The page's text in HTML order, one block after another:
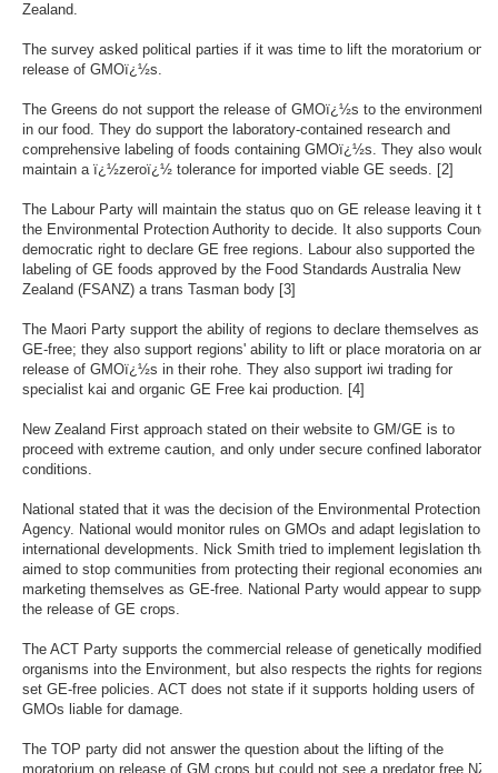
Zealand.
The survey asked political parties if it was time to lift the moratorium on
release of GMOï¿½s.
The Greens do not support the release of GMOï¿½s to the environment
in our food. They do support the laboratory-contained research and
comprehensive labeling of foods containing GMOï¿½s. They also would
maintain a ï¿½zeroï¿½ tolerance for imported viable GE seeds. [2]
The Labour Party will maintain the status quo on GE release leaving it to
the Environmental Protection Authority to decide. It also supports
democratic right to declare GE free regions. Labour also supported the
labeling of GE foods approved by the Food Standards Australia New
Zealand (FSANZ) a trans Tasman body [3]
The Maori Party support the ability of regions to declare themselves as
GE-free; they also support regions' ability to lift or place moratoria on any
release of GMOï¿½s in their rohe. They also support iwi trading for
specialist kai and organic GE Free kai production. [4]
New Zealand First approach stated on their website to GM/GE is to
proceed with extreme caution, and only under secure confined laboratory
conditions.
National stated that it was the decision of the Environmental Protection
Agency. National would monitor rules on GMOs and adapt legislation to
international developments. Nick Smith tried to implement legislation that
aimed to stop communities from protecting their regional economies and
marketing themselves as GE-free. National Party would appear to support
the release of GE crops.
The ACT Party supports the commercial release of genetically modified
organisms into the Environment, but also respects the rights for regions
set GE-free policies. ACT does not state if it supports holding users of
GMOs liable for damage.
The TOP party did not answer the question about the lifting of the
moratorium on release of GM crops but could not see a predator free NZ